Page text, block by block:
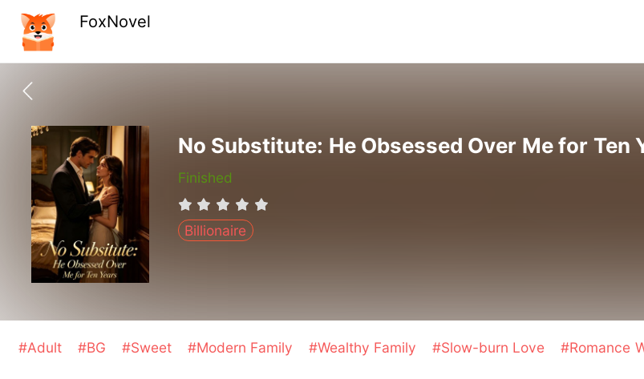
FoxNovel
No Substitute: He Obsessed Over Me for Ten
Finished
Billionaire
#Adult #BG #Sweet #Modern Family #Wealthy Family #Slow-burn Love #Romance